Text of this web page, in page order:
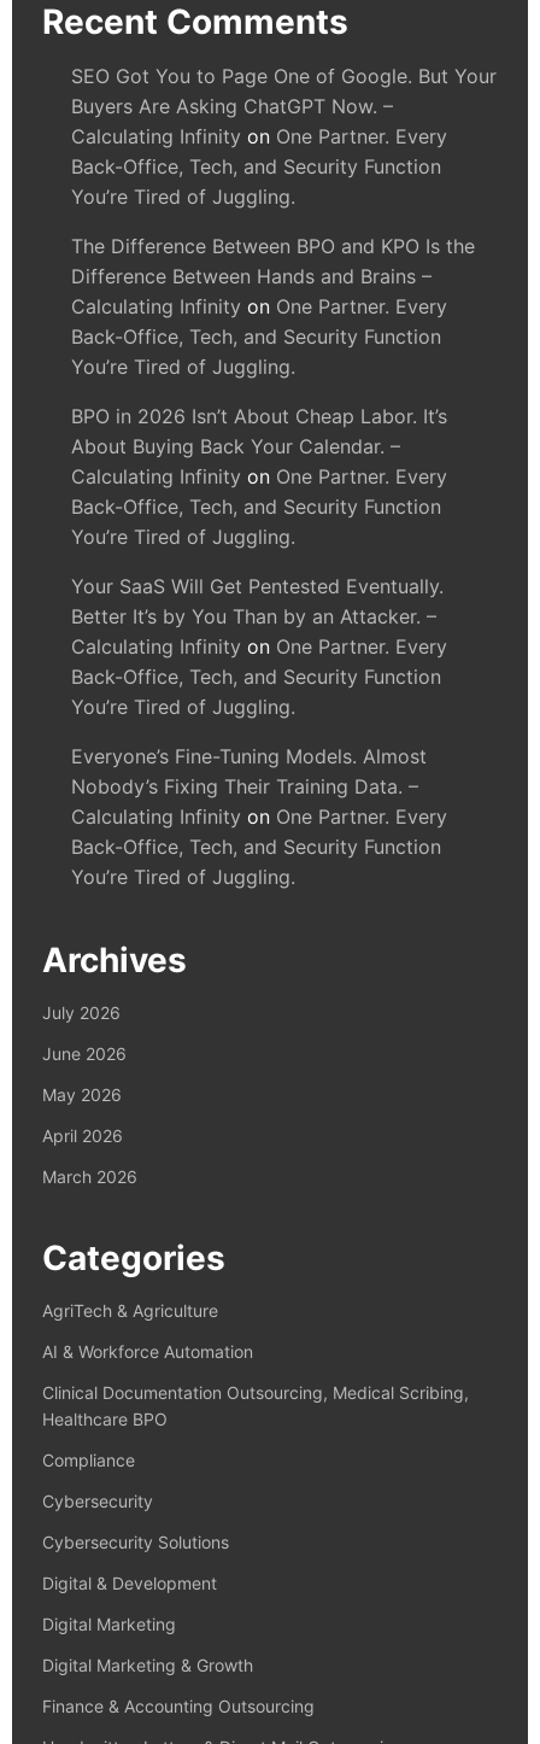
Recent Comments
SEO Got You to Page One of Google. But Your
Buyers Are Asking ChatGPT Now. –
Calculating Infinity on One Partner. Every
Back-Office, Tech, and Security Function
You’re Tired of Juggling.
The Difference Between BPO and KPO Is the
Difference Between Hands and Brains –
Calculating Infinity on One Partner. Every
Back-Office, Tech, and Security Function
You’re Tired of Juggling.
BPO in 2026 Isn’t About Cheap Labor. It’s
About Buying Back Your Calendar. –
Calculating Infinity on One Partner. Every
Back-Office, Tech, and Security Function
You’re Tired of Juggling.
Your SaaS Will Get Pentested Eventually.
Better It’s by You Than by an Attacker. –
Calculating Infinity on One Partner. Every
Back-Office, Tech, and Security Function
You’re Tired of Juggling.
Everyone’s Fine-Tuning Models. Almost
Nobody’s Fixing Their Training Data. –
Calculating Infinity on One Partner. Every
Back-Office, Tech, and Security Function
You’re Tired of Juggling.
Archives
July 2026
June 2026
May 2026
April 2026
March 2026
Categories
AgriTech & Agriculture
AI & Workforce Automation
Clinical Documentation Outsourcing, Medical Scribing,
Healthcare BPO
Compliance
Cybersecurity
Cybersecurity Solutions
Digital & Development
Digital Marketing
Digital Marketing & Growth
Finance & Accounting Outsourcing